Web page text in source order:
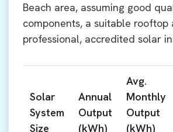
Beach area, assuming good
components, a suitable rooftop
professional, accredited solar
Solar
System
Size
Annual
Output
(kWh)
Avg.
Monthly
Output
(kWh)